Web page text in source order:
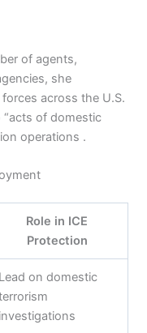
of agents,
she
across the U.S.
of domestic
operations .
Role in ICE
Protection
Lead on domestic
investigations